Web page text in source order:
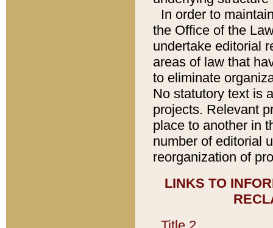
In order to
the Office of the
undertake editorial
areas of law that
to eliminate
No statutory text is
projects. Relevant
place to another in
number of editorial
reorganization of
LINKS TO